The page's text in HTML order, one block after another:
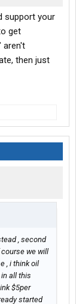
support your
get
aren't
then just
, second
we will
, i think oil
all this
$5per
started